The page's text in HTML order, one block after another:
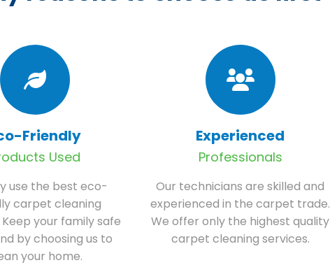
Friendly
Used
use the best eco-
carpet cleaning
your family safe
by choosing us to
your home.
Experienced
Professionals
Our technicians are skilled and
experienced in the carpet trade.
We offer only the highest quality
carpet cleaning services.